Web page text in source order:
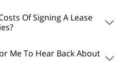
Of Signing A Lease
Me To Hear Back About